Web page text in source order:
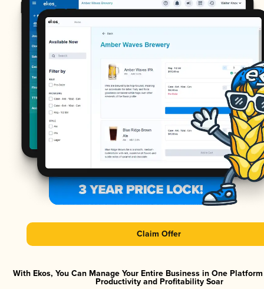
Claim Offer
With Ekos, You Can Manage Your Entire Business in One
Productivity and Profitability Soar